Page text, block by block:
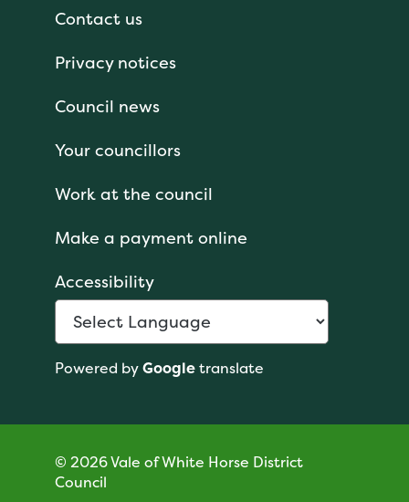
Contact us
Privacy notices
Council news
Your councillors
Work at the council
Make a payment online
Accessibility
Powered byGoogletranslate
© 2026 Vale of White Horse District
Council